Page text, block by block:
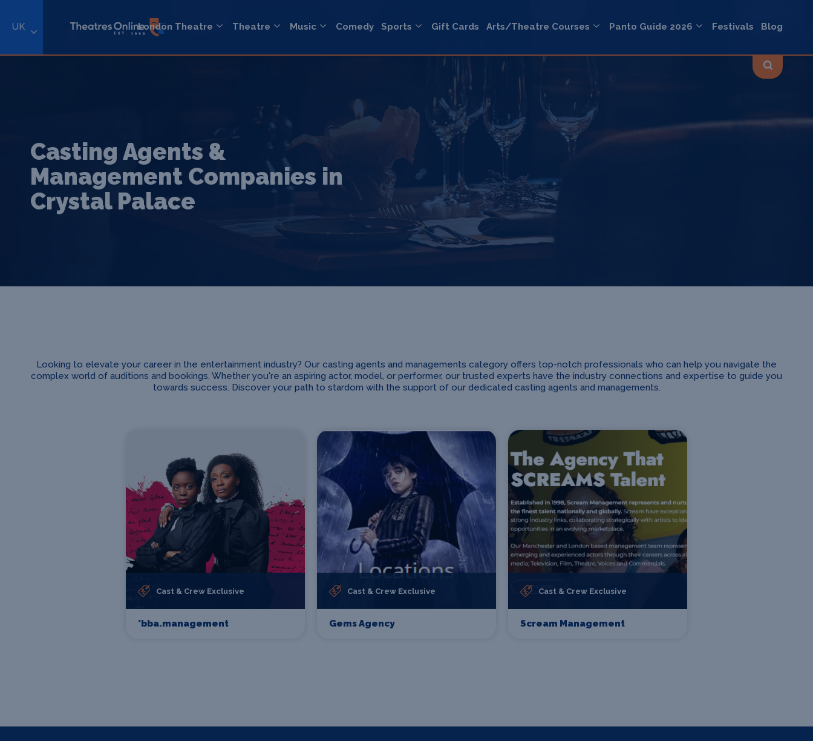
UK London Theatre Theatre Music Comedy Sports Gift Cards Arts/Theatre Courses Panto Guide 2026 Festivals Blog
Casting Agents &
Management Companies in
Crystal Palace
Looking to elevate your career in the entertainment industry? Our casting agents and managements category offers top-notch professionals who can help you navigate the
complex world of auditions and bookings. Whether you're an aspiring actor, model, or performer, our trusted experts have the industry connections and expertise to guide you
towards success. Discover your path to stardom with the support of our dedicated casting agents and managements.
Cast & Crew Exclusive
*bba.management
Cast & Crew Exclusive
Gems Agency
Cast & Crew Exclusive
Scream Management